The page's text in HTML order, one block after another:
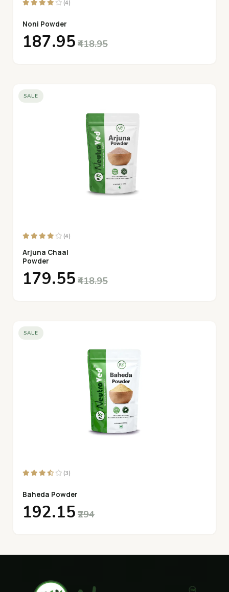
(4)
Noni Powder
₹187.95 ₹418.95
SALE
(4)
Arjuna Chaal
Powder
₹179.55 ₹418.95
SALE
(3)
Baheda Powder
₹192.15 ₹294